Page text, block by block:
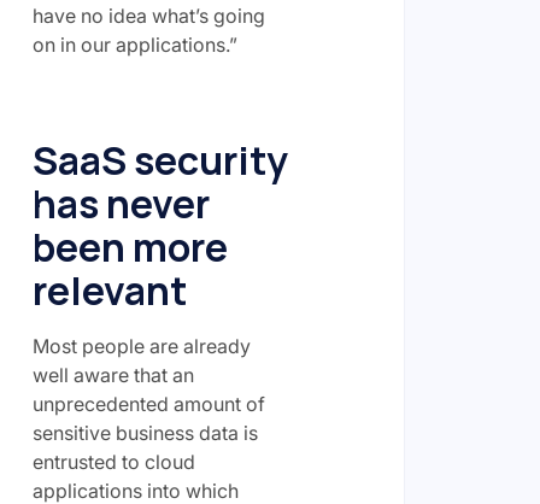
have no idea what’s going
on in our applications.”
SaaS security
has never
been more
relevant
Most people are already
well aware that an
unprecedented amount of
sensitive business data is
entrusted to cloud
applications into which